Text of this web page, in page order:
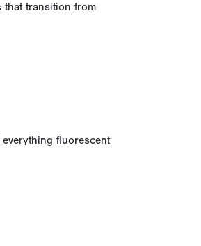
transition from
fluorescent